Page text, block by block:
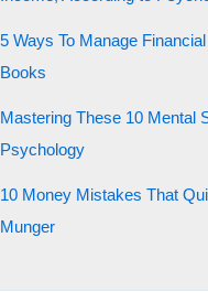
5 Ways To Manage
Books
Mastering These 10 Mental
Psychology
10 Money Mistakes That
Munger